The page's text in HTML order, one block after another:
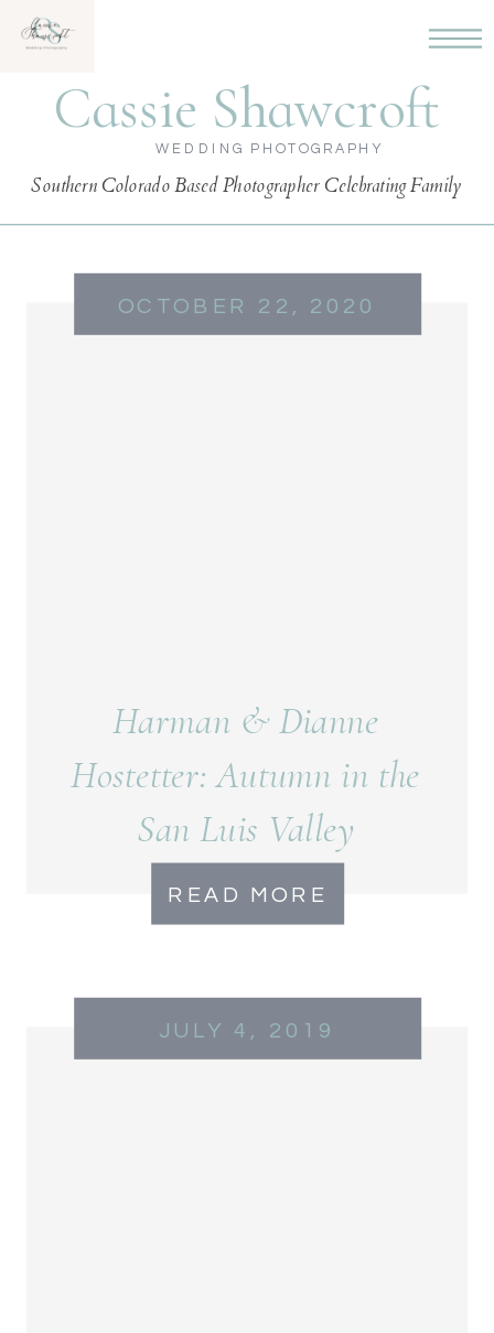
WEDDING PHOTOGRAPHY
Cassie Shawcroft
Southern Colorado Based Photographer Celebrating Family
READ MORE
Harman & Dianne
Hostetter: Autumn in the
San Luis Valley
OCTOBER 22, 2020
JULY 4, 2019